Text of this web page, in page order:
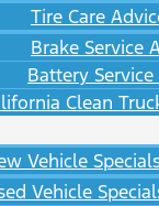
Tire Care
Brake Service
Battery
Clean
Vehicle
Vehicle